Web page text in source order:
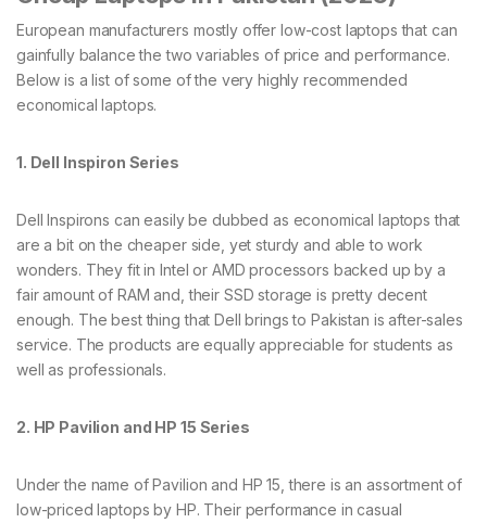
European manufacturers mostly offer low-cost laptops that can
gainfully balance the two variables of price and performance.
Below is a list of some of the very highly recommended
economical laptops.
1. Dell Inspiron Series
Dell Inspirons can easily be dubbed as economical laptops that
are a bit on the cheaper side, yet sturdy and able to work
wonders. They fit in Intel or AMD processors backed up by a
fair amount of RAM and, their SSD storage is pretty decent
enough. The best thing that Dell brings to Pakistan is after-sales
service. The products are equally appreciable for students as
well as professionals.
2. HP Pavilion and HP 15 Series
Under the name of Pavilion and HP 15, there is an assortment of
low-priced laptops by HP. Their performance in casual